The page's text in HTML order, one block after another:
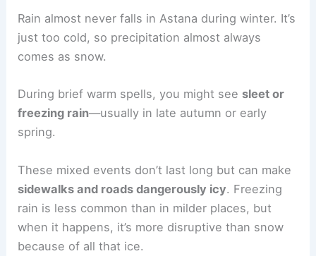
Rain almost never falls in Astana during winter. It’s
just too cold, so precipitation almost always
comes as snow.
During brief warm spells, you might see sleet or
freezing rain—usually in late autumn or early
spring.
These mixed events don’t last long but can make
sidewalks and roads dangerously icy. Freezing
rain is less common than in milder places, but
when it happens, it’s more disruptive than snow
because of all that ice.